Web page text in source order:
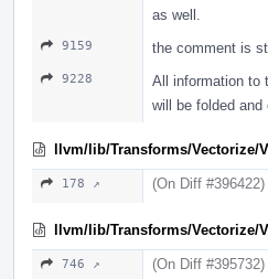
as well.
9159 the comment is
9228
All information to
will be folded
llvm/lib/Transforms/Vectorize/
178 ↗ (On Diff #396422)
llvm/lib/Transforms/Vectorize/
746 ↗ (On Diff #395732)